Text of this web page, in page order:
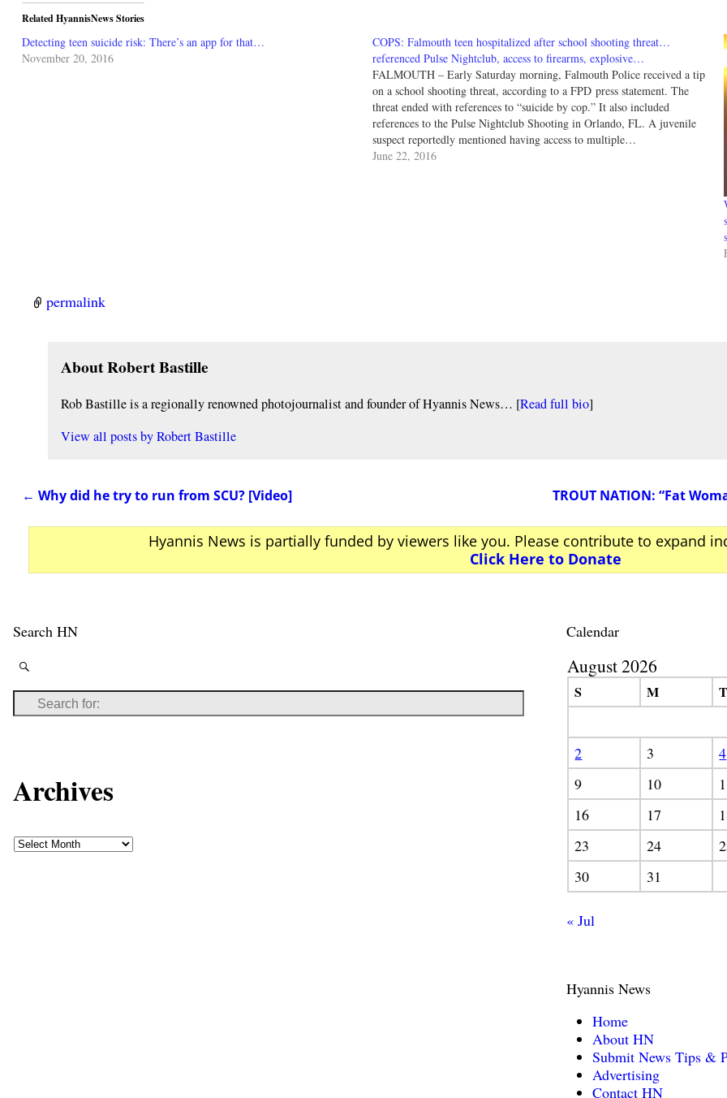
Related HyannisNews Stories
Detecting teen suicide risk: There’s an app for that…
November 20, 2016
COPS: Falmouth teen hospitalized after school shooting threat…
referenced Pulse Nightclub, access to firearms, explosive…
FALMOUTH – Early Saturday morning, Falmouth Police received a tip
on a school shooting threat, according to a FPD press statement. The
threat ended with references to “suicide by cop.” It also included
references to the Pulse Nightclub Shooting in Orlando, FL. A juvenile
suspect reportedly mentioned having access to multiple…
June 22, 2016
permalink
About Robert Bastille
Rob Bastille is a regionally renowned photojournalist and founder of Hyannis News… [Read full bio]
View all posts byRobert Bastille
← Why did he try to run from SCU? [Video] TROUT NATION: “Fat
Hyannis News is partially funded by viewers like you. Please contribute to expand
Click Here to Donate
Search HN
Archives
Calendar
August 2026
S M T
2
3 4
9
10
16
17
23
24
30
31
« Jul
Hyannis News
Home
About HN
Submit News Tips &
Advertising
Contact HN